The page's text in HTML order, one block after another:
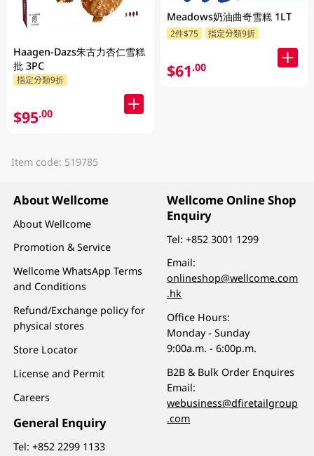
Haagen-Dazs朱古力杏仁雪糕
批 3PC
指定分類9折
$95.00
Meadows奶油曲奇雪糕 1LT
2件$75 指定分類9折
$61.00
Item code: 519785
About Wellcome
About Wellcome
Promotion & Service
Wellcome WhatsApp Terms
and Conditions
Refund/Exchange policy for
physical stores
Store Locator
License and Permit
Careers
General Enquiry
Tel:+852 2299 1133
Wellcome Online Shop
Enquiry
Tel:+852 3001 1299
Email:
onlineshop@wellcome.com
.hk
Office Hours:
Monday - Sunday
9:00a.m. - 6:00p.m.
B2B & Bulk Order Enquires
Email:
webusiness@dfiretailgroup
.com